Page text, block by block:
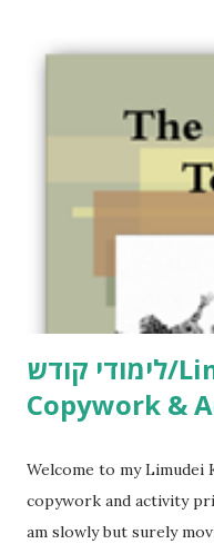
לימודי קודש/Limudei Kodesh
Copywork &
Welcome to my Limudei
copywork and activity
am slowly but surely